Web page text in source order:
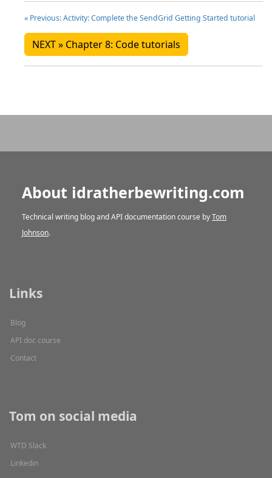
« Previous: Activity: Complete the SendGrid Getting Started tutorial
NEXT » Chapter 8: Code tutorials
About idratherbewriting.com
Technical writing blog and API documentation course byTom
Johnson.
Links
Blog
API doc course
Contact
Tom on social media
WTD Slack
Linkedin